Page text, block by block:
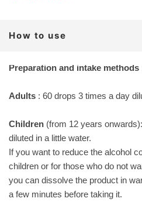
Why choose our Sanaven-5
obtained only from fresh plants
production in small batches to
active ingredients
It does not contain
flavors, sweeteners
How to use
Preparation and intake methods
Adults : 60 drops 3 times a day
Children (from 12 years
diluted in a little water.
If you want to reduce the alcohol
children or for those who do not
you can dissolve the product in
a few minutes before taking it.